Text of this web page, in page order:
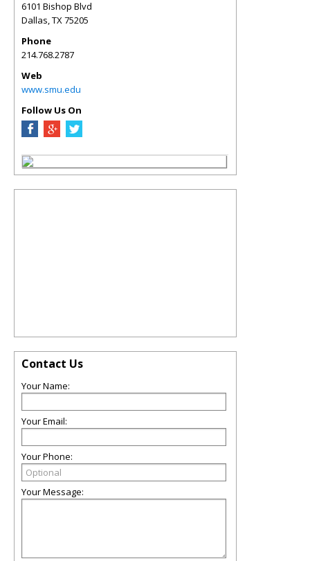
6101 Bishop Blvd
Dallas,TX75205
Phone
214.768.2787
Web
www.smu.edu
Follow Us On
Contact Us
Your Name:
Your Email:
Your Phone:
Your Message: